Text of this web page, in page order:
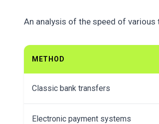
An analysis of the speed of
METHOD
Classic bank transfers
Electronic payment systems